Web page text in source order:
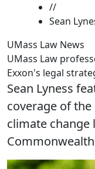
//
Sean
UMass Law News
UMass Law
Exxon's legal
Sean Lyness
coverage of
climate